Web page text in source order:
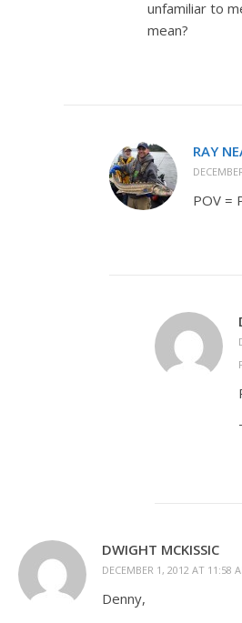
unfamiliar to
mean?
RAY
POV =
DWIGHT MCKISSIC
DECEMBER 1, 2012 AT 11:58
Denny,